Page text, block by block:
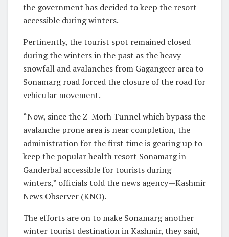
the government has decided to keep the resort
accessible during winters.
Pertinently, the tourist spot remained closed
during the winters in the past as the heavy
snowfall and avalanches from Gagangeer area to
Sonamarg road forced the closure of the road for
vehicular movement.
“Now, since the Z-Morh Tunnel which bypass the
avalanche prone area is near completion, the
administration for the first time is gearing up to
keep the popular health resort Sonamarg in
Ganderbal accessible for tourists during
winters,” officials told the news agency—Kashmir
News Observer (KNO).
The efforts are on to make Sonamarg another
winter tourist destination in Kashmir, they said,